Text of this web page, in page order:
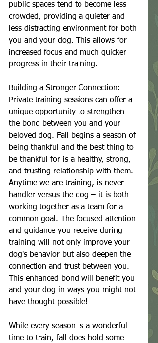
public spaces tend to become less
crowded, providing a quieter and
less distracting environment for both
you and your dog. This allows for
increased focus and much quicker
progress in their training.
Building a Stronger Connection:
Private training sessions can offer a
unique opportunity to strengthen
the bond between you and your
beloved dog. Fall begins a season of
being thankful and the best thing to
be thankful for is a healthy, strong,
and trusting relationship with them.
Anytime we are training, is never
handler versus the dog – it is both
working together as a team for a
common goal. The focused attention
and guidance you receive during
training will not only improve your
dog's behavior but also deepen the
connection and trust between you.
This enhanced bond will benefit you
and your dog in ways you might not
have thought possible!
While every season is a wonderful
time to train, fall does hold some